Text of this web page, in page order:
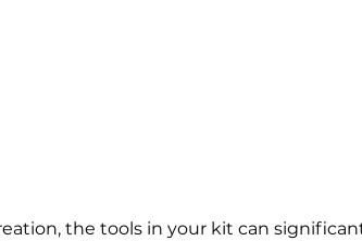
the tools in your kit can